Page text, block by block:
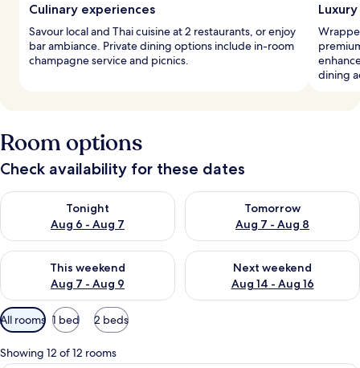
Culinary experiences
Savour local and Thai cuisine at 2 restaurants, or enjoy
bar ambiance. Private dining options include in-room
champagne service and picnics.
dining
Room options
Check availability for these dates
Tonight
Aug 6 - Aug 7
Check availability for tonight Aug 6 - Aug 7
Tomorrow
Aug 7 - Aug 8
Check availability for
This weekend
Aug 7 - Aug 9
Check availability for this weekend Aug 7 - Aug 9
Next weekend
Aug 14 - Aug 16
Check availability for next
Available
filters
for
All rooms 1 bed 2 beds
Showing 12 of 12 rooms